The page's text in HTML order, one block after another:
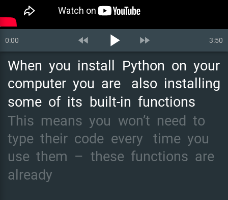
0:00 3:50
fast_rewind play_arrow fast_forward
When you install Python on your
computer you are also installing
some of its built-in functions
This means you won’t need to
type their code every time you
use them – these functions are
already